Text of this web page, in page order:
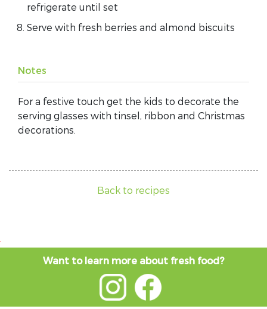
refrigerate until set
Serve with fresh berries and almond biscuits
Notes
For a festive touch get the kids to decorate the
serving glasses with tinsel, ribbon and Christmas
decorations.
Back to recipes
Want to learn more about fresh food?